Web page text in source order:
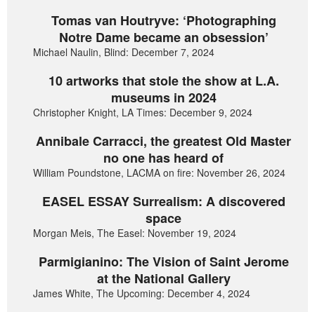
Tomas van Houtryve: ‘Photographing
Notre Dame became an obsession’
Michael Naulin, Blind: December 7, 2024
10 artworks that stole the show at L.A.
museums in 2024
Christopher Knight, LA Times: December 9, 2024
Annibale Carracci, the greatest Old Master
no one has heard of
William Poundstone, LACMA on fire: November 26, 2024
EASEL ESSAY Surrealism: A discovered
space
Morgan Meis, The Easel: November 19, 2024
Parmigianino: The Vision of Saint Jerome
at the National Gallery
James White, The Upcoming: December 4, 2024